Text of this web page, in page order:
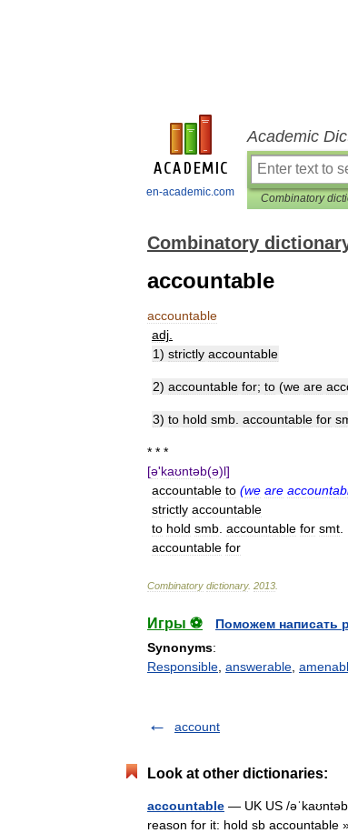
en-academic.com
Academic
Combinatory
Combinatory
accountable
accountable
adj
1) strictly accountable
2) accountable for; to (we are
3) to hold smb accountable for
* * *
[ə'kaʊntəb(ə)l]
accountable to (we are
strictly accountable
to hold smb accountable for smt
accountable for
Combinatory dictionary. 2013
Игры ⚽
Поможем написать
Synonyms:
Responsible answerable
account
Look at other dictionaries:
accountable — UK US /
reason for it: hold sb accountable